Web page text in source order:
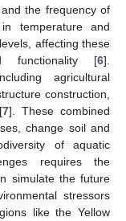
the frequency of
temperature and
affecting these
functionality [6].
agricultural
construction,
7]. These combined
change soil and
of aquatic
requires the
simulate the future
stressors
like the Yellow